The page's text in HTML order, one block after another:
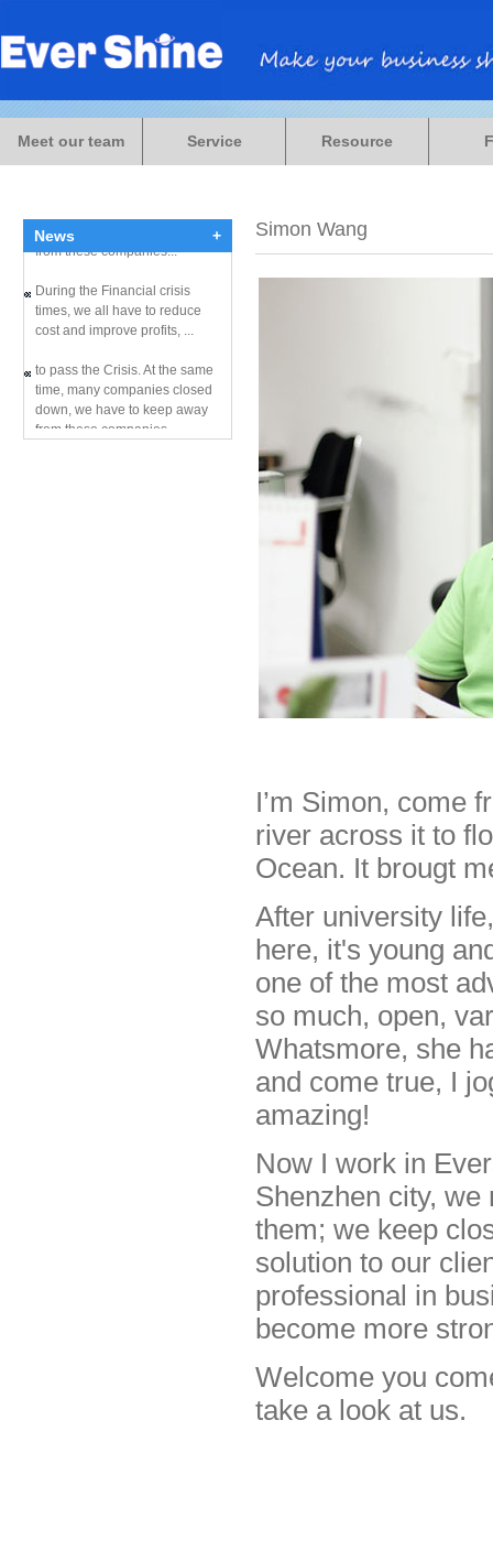
Meet our team Service Resource
News +
During the Financial crisis
cost and improve profits, ...
down, we have to keep away
from these companies...
During the Financial crisis
times, we all have to reduce
cost and improve profits, ...
to pass the Crisis. At the same
time, many companies closed
down, we have to keep away
from these companies...
Simon Wang
I’m Simon, come
river across it to
Ocean. It brougt
After university
here, it's young
one of the most
so much, open,
Whatsmore, she
and come true, I
amazing!
Now I work in
Shenzhen city, we
them; we keep
solution to our
professional in
become more
Welcome you
take a look at us.